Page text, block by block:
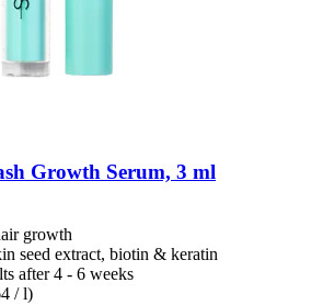
Growth Serum, 3 ml
growth
seed extract, biotin & keratin
after 4 - 6 weeks
/ l)